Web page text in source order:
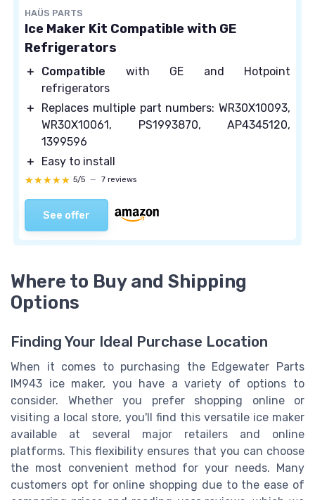
HAÜS PARTS
Ice Maker Kit Compatible with GE
Refrigerators
＋ Compatible with GE and Hotpoint
refrigerators
＋
Replaces multiple part numbers: WR30X10093,
WR30X10061, PS1993870, AP4345120,
1399596
＋
Easy to install
★★★★★
★★★★★ 5/5 — 7 reviews
See offer
Where to Buy and Shipping
Options
Finding Your Ideal Purchase Location
When it comes to purchasing the Edgewater Parts
IM943 ice maker, you have a variety of options to
consider. Whether you prefer shopping online or
visiting a local store, you'll find this versatile ice maker
available at several major retailers and online
platforms. This flexibility ensures that you can choose
the most convenient method for your needs. Many
customers opt for online shopping due to the ease of